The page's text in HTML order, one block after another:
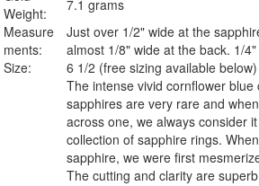
Weight:
7.1 grams
Measure
ments:
Just over 1/2" wide at the
almost 1/8" wide at the back. 1/
Size:
6 1/2 (free sizing available below)
The intense vivid cornflower blue
sapphires are very rare and
across one, we always consider
collection of sapphire rings.
sapphire, we were first
The cutting and clarity are